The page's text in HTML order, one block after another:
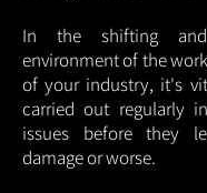
In the shifting and
environment of the
of your industry, it's
carried out regularly
issues before they
damage or worse.